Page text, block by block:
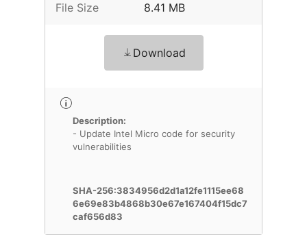
File Size 8.41 MB
Download
Description:
- Update Intel Micro code for security
vulnerabilities
SHA-256:3834956d2d1a12fe1115ee68
6e69e83b4868b30e67e167404f15dc7
caf656d83